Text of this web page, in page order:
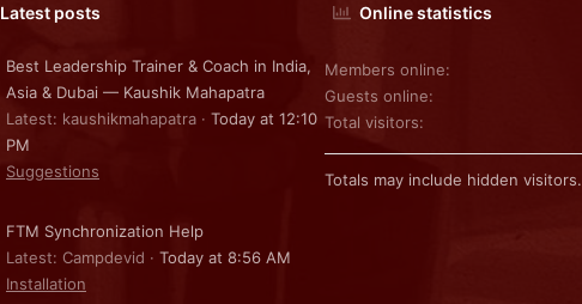
Latest posts
Best Leadership Trainer & Coach in India,
Asia & Dubai — Kaushik Mahapatra
Latest: kaushikmahapatra
Today at 12:10
PM
Suggestions
FTM Synchronization Help
Latest: Campdevid
Today at 8:56 AM
Installation
Online statistics
Members online
Guests online
Total visitors
Totals may include hidden visitors.